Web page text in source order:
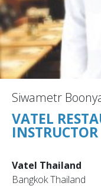
Siwametr
VATEL
INSTRUCTOR
Vatel Thailand
Bangkok Thailand